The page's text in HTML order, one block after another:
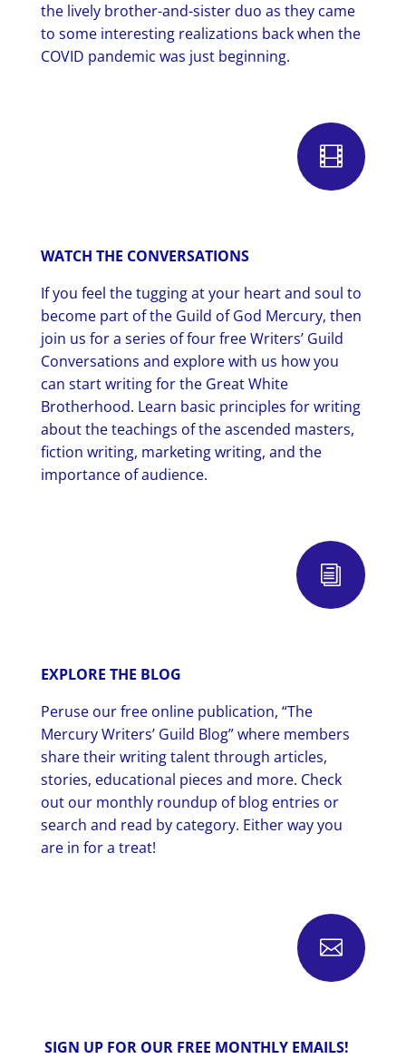
the lively brother-and-sister duo as they came
to some interesting realizations back when the
COVID pandemic was just beginning.

WATCH THE CONVERSATIONS
If you feel the tugging at your heart and soul to
become part of the Guild of God Mercury, then
join us for a series of four free Writers’ Guild
Conversations and explore with us how you
can start writing for the Great White
Brotherhood. Learn basic principles for writing
about the teachings of the ascended masters,
fiction writing, marketing writing, and the
importance of audience.
i
EXPLORE THE BLOG
Peruse our free online publication, “The
Mercury Writers’ Guild Blog” where members
share their writing talent through articles,
stories, educational pieces and more. Check
out our monthly roundup of blog entries or
search and read by category. Either way you
are in for a treat!

SIGN UP FOR OUR FREE MONTHLY EMAILS!